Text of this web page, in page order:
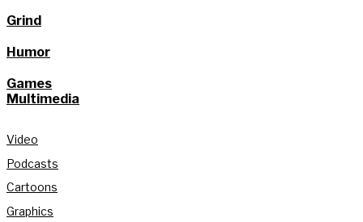
Grind
Humor
Games
Multimedia
Video
Podcasts
Cartoons
Graphics